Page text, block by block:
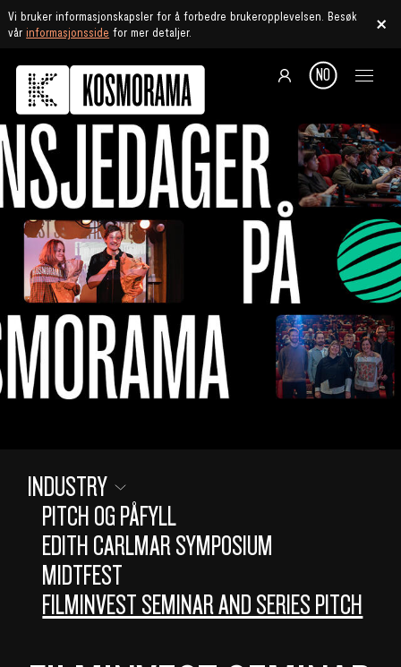
Vi bruker informasjonskapsler for å forbedre brukeropplevelsen. Besøk
vårinformasjonsside for mer detaljer.
NO
INDUSTRY
PITCH OG PÅFYLL
EDITH CARLMAR SYMPOSIUM
MIDTFEST
FILMINVEST SEMINAR AND SERIES PITCH